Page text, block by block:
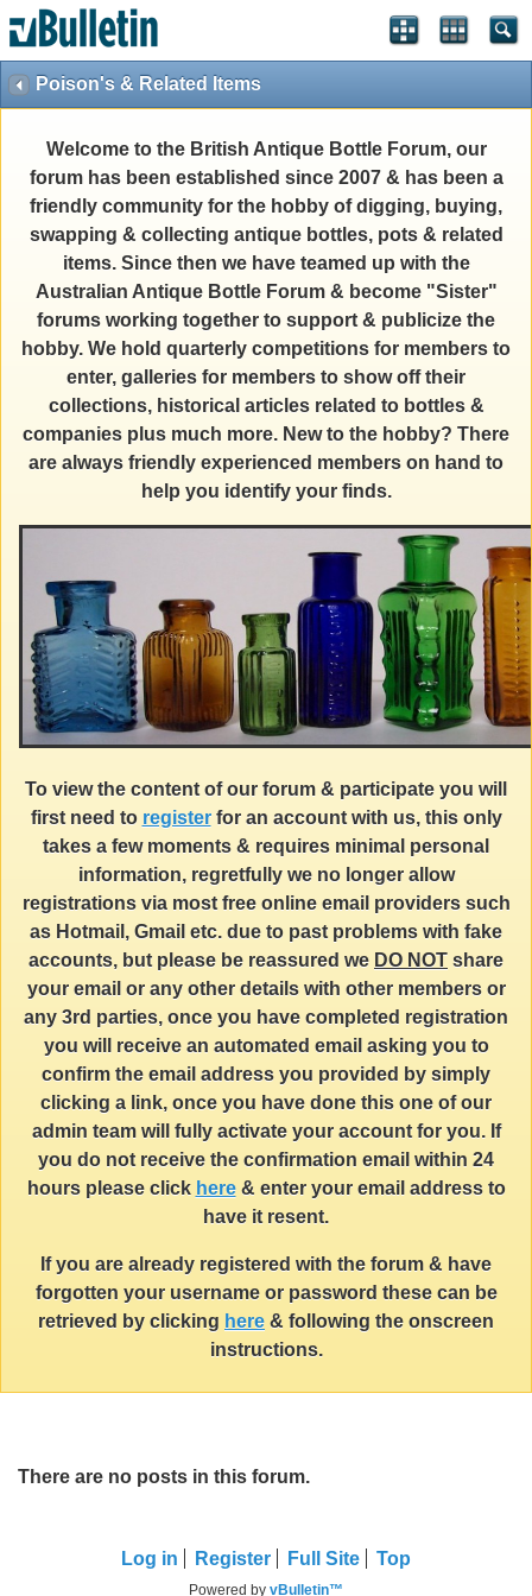
Poison's & Related Items
Welcome to the British Antique Bottle Forum, our
forum has been established since 2007 & has been a
friendly community for the hobby of digging, buying,
swapping & collecting antique bottles, pots & related
items. Since then we have teamed up with the
Australian Antique Bottle Forum & become "Sister"
forums working together to support & publicize the
hobby. We hold quarterly competitions for members to
enter, galleries for members to show off their
collections, historical articles related to bottles &
companies plus much more. New to the hobby? There
are always friendly experienced members on hand to
help you identify your finds.
To view the content of our forum & participate you will
first need to registerfor an account with us, this only
takes a few moments & requires minimal personal
information, regretfully we no longer allow
registrations via most free online email providers such
as Hotmail, Gmail etc. due to past problems with fake
accounts, but please be reassured we DO NOT share
your email or any other details with other members or
any 3rd parties, once you have completed registration
you will receive an automated email asking you to
confirm the email address you provided by simply
clicking a link, once you have done this one of our
admin team will fully activate your account for you. If
you do not receive the confirmation email within 24
hours please click here& enter your email address to
have it resent.
If you are already registered with the forum & have
forgotten your username or password these can be
retrieved by clicking here & following the onscreen
instructions.
There are no posts in this forum.
Log in Register Full Site Top
Powered by vBulletin™